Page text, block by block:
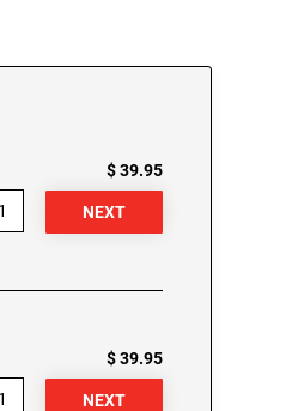
$ 39.95
$ 39.95